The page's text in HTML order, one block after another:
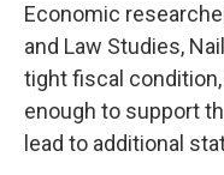
Economic
and Law Studies,
tight fiscal
enough to support
lead to additional